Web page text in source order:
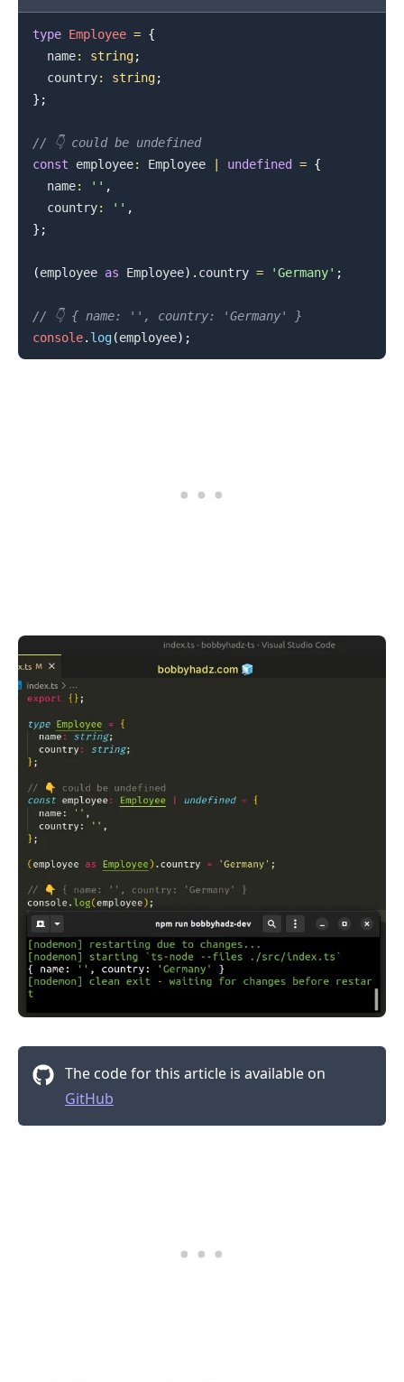
type Employee = {
  name
: string;
  country
: string;
} ;
// 👇️ could be undefined
const employee: Employee | undefined = {
  name
: '' ,
  country
: '' ,
} ;
(employee as Employee) . country = 'Germany' ;
// 👇️ { name: '', country: 'Germany' }
console. log(employee) ;
The code for this article is available on
GitHub